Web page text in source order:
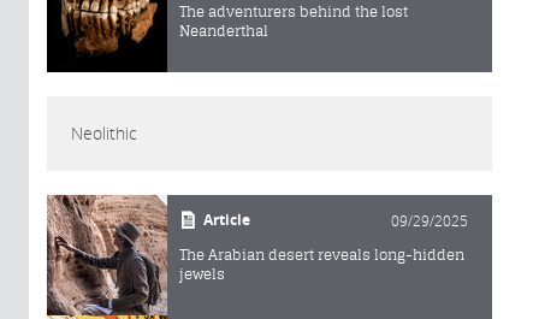
The adventurers behind the lost
Neanderthal
Neolithic
Article 09/29/2025
The Arabian desert reveals long-hidden
jewels